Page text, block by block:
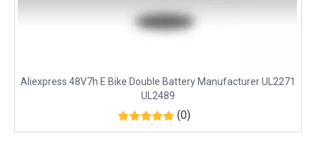
Aliexpress 48V7h E Bike Double Battery Manufacturer UL2271
UL2489
(0)